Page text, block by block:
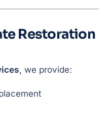
Restoration
, we provide: